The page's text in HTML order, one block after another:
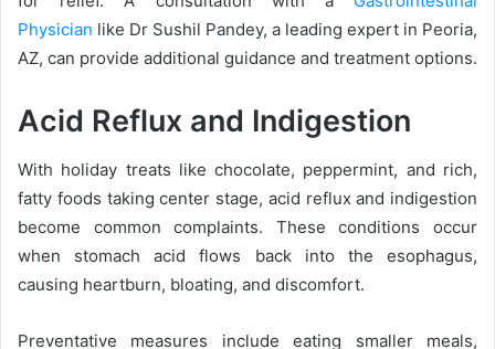
Physician like Dr Sushil Pandey, a leading expert in Peoria,
AZ, can provide additional guidance and treatment options.
Acid Reflux and Indigestion
With holiday treats like chocolate, peppermint, and rich,
fatty foods taking center stage, acid reflux and indigestion
become common complaints. These conditions occur
when stomach acid flows back into the esophagus,
causing heartburn, bloating, and discomfort.
Preventative measures include eating smaller meals,